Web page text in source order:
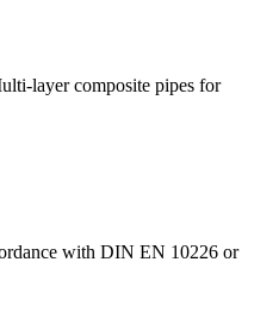
layer composite pipes for
with DIN EN 10226 or